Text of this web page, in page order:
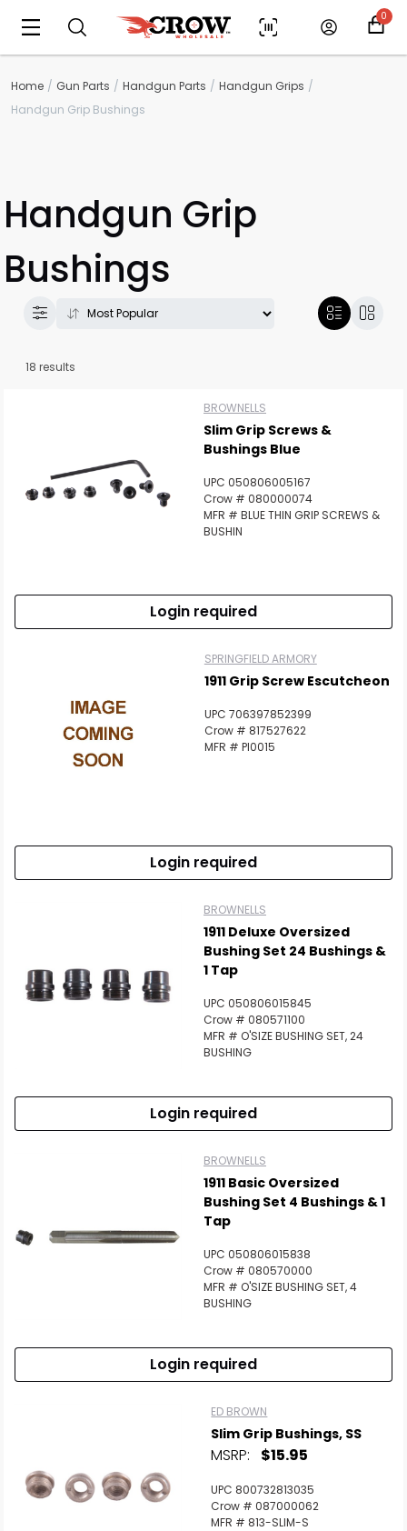
0
Home Gun Parts Handgun Parts
Handgun Grips
Handgun Grip Bushings
Handgun Grip
Bushings
18 results
BROWNELLS
Slim Grip Screws &
Bushings Blue
UPC 050806005167
Crow # 080000074
MFR # BLUE THIN GRIP SCREWS &
BUSHIN
Login required
SPRINGFIELD ARMORY
1911 Grip Screw Escutcheon
UPC 706397852399
Crow # 817527622
MFR # PI0015
Login required
BROWNELLS
1911 Deluxe Oversized
Bushing Set 24 Bushings &
1 Tap
UPC 050806015845
Crow # 080571100
MFR # O'SIZE BUSHING SET, 24
BUSHING
Login required
BROWNELLS
1911 Basic Oversized
Bushing Set 4 Bushings & 1
Tap
UPC 050806015838
Crow # 080570000
MFR # O'SIZE BUSHING SET, 4
BUSHING
Login required
ED BROWN
Slim Grip Bushings, SS
MSRP: $15.95
UPC 800732813035
Crow # 087000062
MFR # 813-SLIM-S